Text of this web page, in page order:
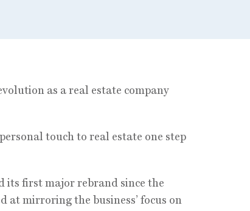
as a real estate company
touch to real estate one step
its first major rebrand since the
at mirroring the business’ focus on